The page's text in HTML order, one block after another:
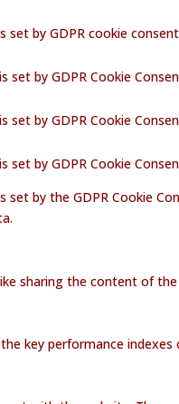
set by GDPR cookie
set by GDPR Cookie
set by GDPR Cookie
set by GDPR Cookie
set by the GDPR Cookie
sharing the content of
key performance